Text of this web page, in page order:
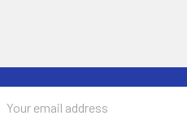
Address